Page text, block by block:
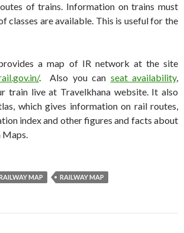
of trains. Information on trains must
classes are available. This is useful for the
a map of IR network at the site
. Also you can seat availability,
train live at Travelkhana website. It also
which gives information on rail routes,
index and other figures and facts about
Maps.
MAP RAILWAY MAP